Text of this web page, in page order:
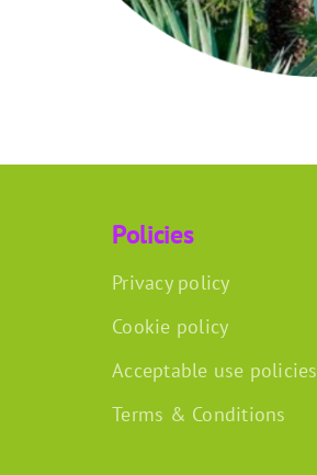
Policies
Privacy policy
Cookie policy
Acceptable use policies
Terms & Conditions